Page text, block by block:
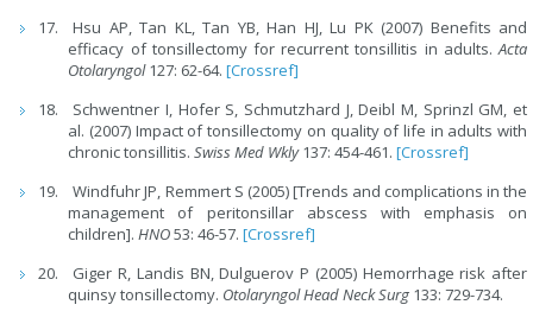
Hsu AP, Tan KL, Tan YB, Han HJ, Lu PK (2007) Benefits and
efficacy of tonsillectomy for recurrent tonsillitis in adults.Acta
Otolaryngol127: 62-64.[Crossref]
Schwentner I, Hofer S, Schmutzhard J, Deibl M, Sprinzl GM, et
al. (2007) Impact of tonsillectomy on quality of life in adults with
chronic tonsillitis.Swiss Med Wkly137: 454-461.[Crossref]
Windfuhr JP, Remmert S (2005) [Trends and complications in the
management of peritonsillar abscess with emphasis on
children].HNO53: 46-57.[Crossref]
Giger R, Landis BN, Dulguerov P (2005) Hemorrhage risk after
quinsy tonsillectomy. Otolaryngol Head Neck Surg 133: 729-734.